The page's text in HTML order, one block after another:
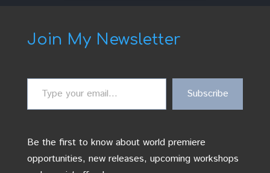
Join My Newsletter
Subscribe
Be the first to know about world premiere
opportunities, new releases, upcoming workshops